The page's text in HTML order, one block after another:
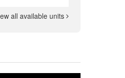
all available units